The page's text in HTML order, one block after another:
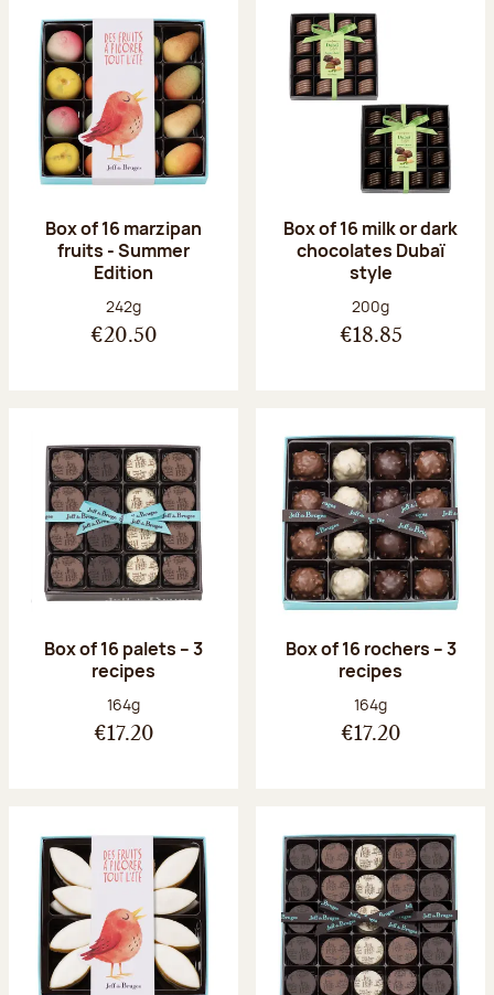
Box of 16 marzipan
fruits - Summer
Edition
Net weight:
242g
€20.50
Box of 16 milk or dark
chocolates Dubaï
style
Net weight:
200g
€18.85
Box of 16 palets – 3
recipes
Net weight:
164g
€17.20
Box of 16 rochers – 3
recipes
Net weight:
164g
€17.20